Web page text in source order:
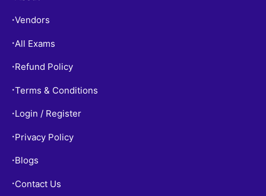
•Vendors
• All Exams
• Refund Policy
•Terms & Conditions
• Login / Register
• Privacy Policy
• Blogs
• Contact Us